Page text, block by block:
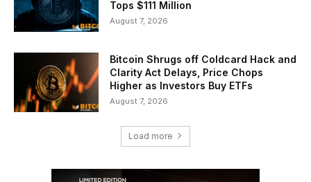
Tops $111 Million
August 7, 2026
Bitcoin Shrugs off Coldcard Hack and
Clarity Act Delays, Price Chops
Higher as Investors Buy ETFs
August 7, 2026
Load more